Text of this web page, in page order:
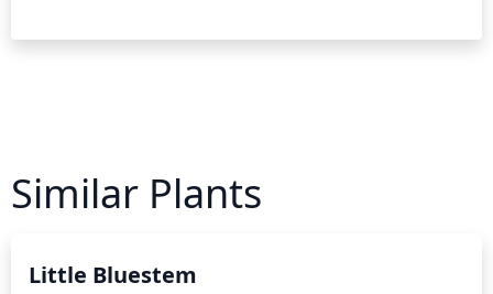
Similar Plants
Little Bluestem